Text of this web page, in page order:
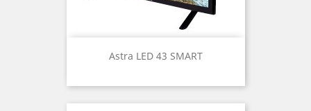
Astra LED 43 SMART